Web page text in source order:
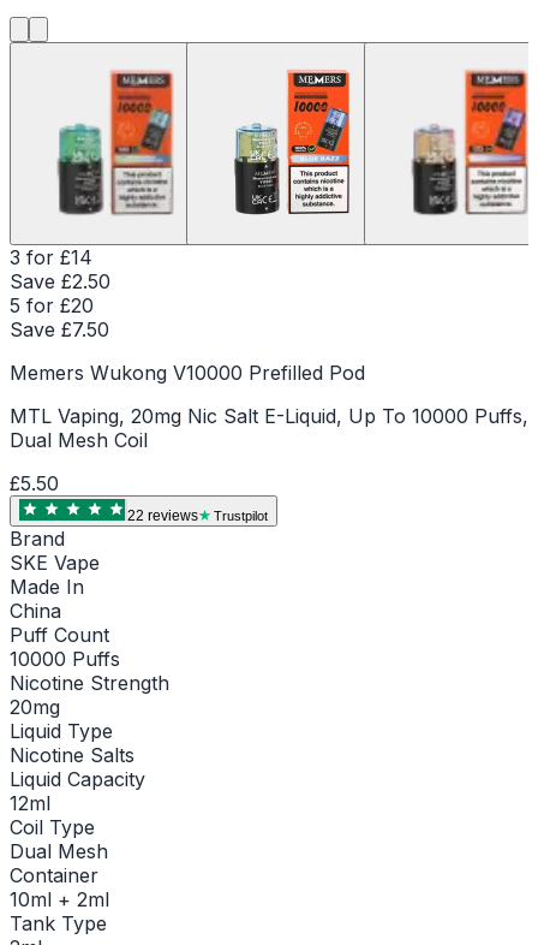
3 for £14
Save £2.50
5 for £20
Save £7.50
Memers Wukong V10000 Prefilled Pod
MTL Vaping, 20mg Nic Salt E-Liquid, Up To 10000 Puffs,
Dual Mesh Coil
£5.50
22 reviews Trustpilot
Brand
SKE Vape
Made In
China
Puff Count
10000 Puffs
Nicotine Strength
20mg
Liquid Type
Nicotine Salts
Liquid Capacity
12ml
Coil Type
Dual Mesh
Container
10ml + 2ml
Tank Type